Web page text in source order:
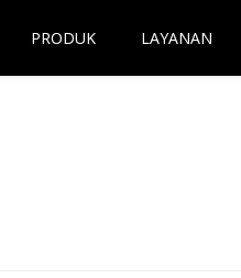
PRODUK LAYANAN